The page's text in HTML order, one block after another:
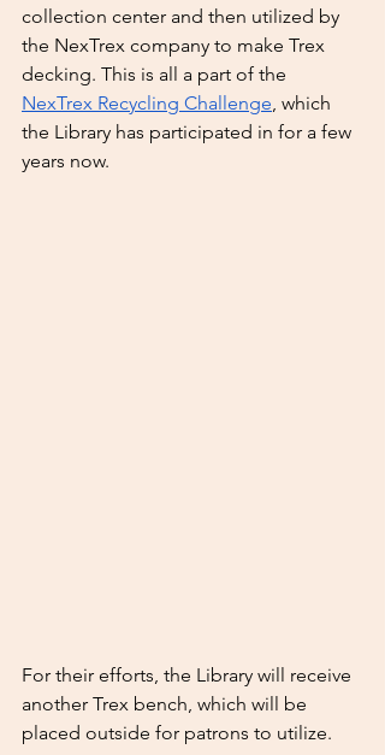
collection center and then utilized by
the NexTrex company to make Trex
decking. This is all a part of the
NexTrex Recycling Challenge, which
the Library has participated in for a few
years now.
For their efforts, the Library will receive
another Trex bench, which will be
placed outside for patrons to utilize.